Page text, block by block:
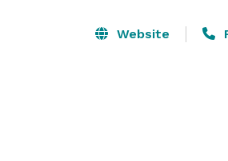
outdoor terrace, your guests will
Website